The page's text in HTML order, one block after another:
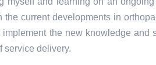
the current developments in
the new knowledge and
service delivery.